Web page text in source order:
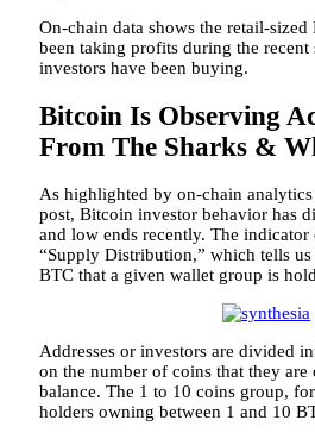
On-chain data shows the retail-
been taking profits during the recent
investors have been buying.
Bitcoin Is Observing
From The Sharks &
As highlighted by on-chain
post, Bitcoin investor behavior has
and low ends recently. The indicator
“Supply Distribution,” which tells
BTC that a given wallet group is
Addresses or investors are divided
on the number of coins that they
balance. The 1 to 10 coins group,
holders owning between 1 and 10